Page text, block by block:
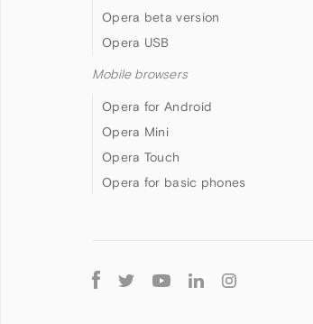
Opera beta version
Opera USB
Mobile browsers
Opera for Android
Opera Mini
Opera Touch
Opera for basic phones
Follow
Opera